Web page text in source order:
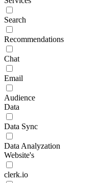
Search
Recommendations
Chat
Email
Audience
Data
Data Sync
Data Analyzation
Website's
clerk.io